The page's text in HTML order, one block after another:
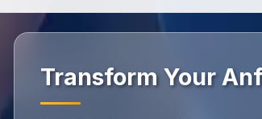
Transform Your